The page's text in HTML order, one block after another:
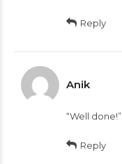
Reply
Anik
“Well done!”
Reply